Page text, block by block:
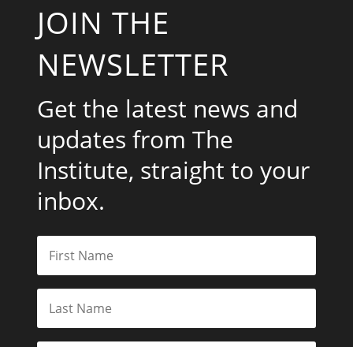
JOIN THE
NEWSLETTER
Get the latest news and
updates from The
Institute, straight to your
inbox.